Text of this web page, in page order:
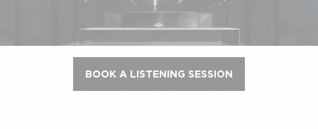
BOOK A LISTENING SESSION